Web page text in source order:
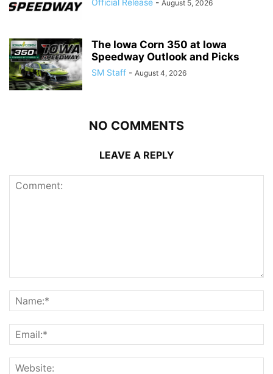
August 5, 2026
The Iowa Corn 350 at Iowa
Speedway Outlook and Picks
SM Staff - August 4, 2026
NO COMMENTS
LEAVE A REPLY